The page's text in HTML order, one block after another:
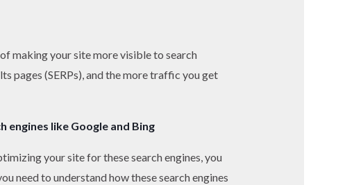
making your site more visible to search
pages (SERPs), and the more traffic you get
engines like Google and Bing
your site for these search engines, you
need to understand how these search engines